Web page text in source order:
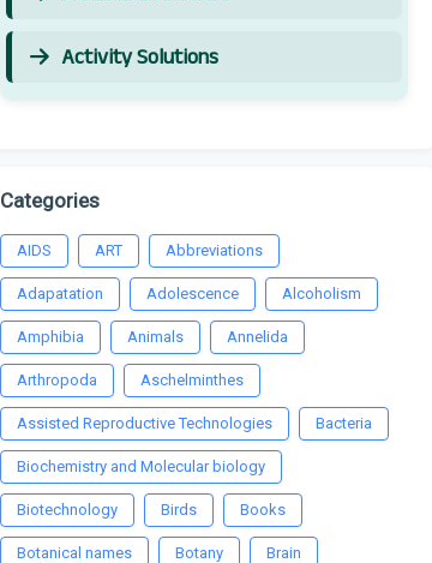
Activity Solutions
Categories
AIDS ART Abbreviations
Adapatation Adolescence Alcoholism
Amphibia Animals Annelida
Arthropoda Aschelminthes
Assisted Reproductive Technologies Bacteria
Biochemistry and Molecular biology
Biotechnology Birds Books
Botanical names Botany Brain